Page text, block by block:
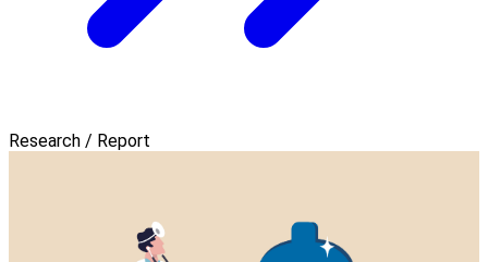
Research / Report